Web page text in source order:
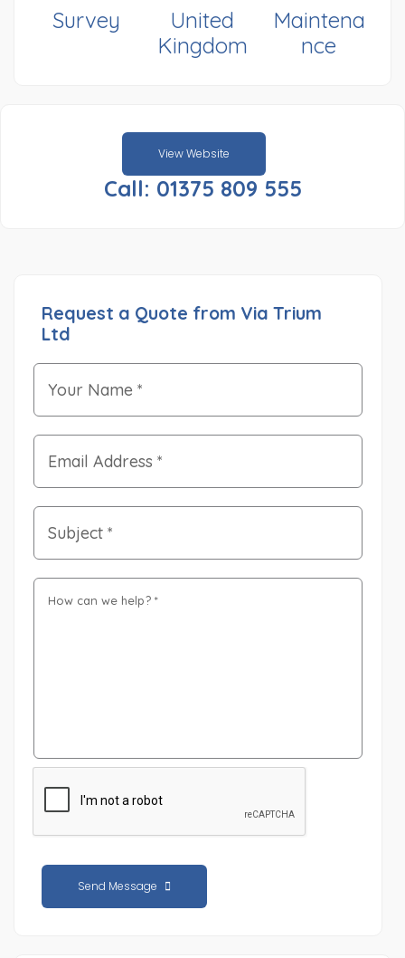
Survey
United
Kingdom
Maintena
nce
View Website
Call: 01375 809 555
Request a Quote from Via Trium
Ltd
Send Message